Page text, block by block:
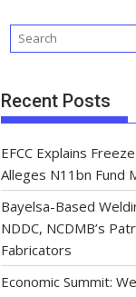
Recent Posts
EFCC Explains
Alleges N11bn Fund
Bayelsa-Based
NDDC, NCDMB’s
Fabricators
Economic Summit: